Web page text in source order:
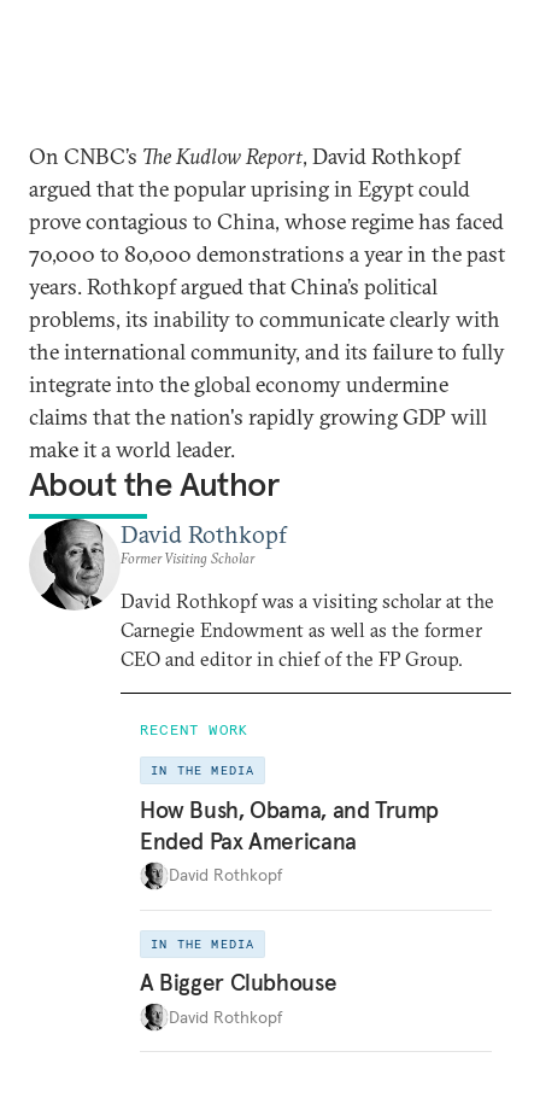
On CNBC’s The Kudlow Report, David Rothkopf
argued that the popular uprising in Egypt could
prove contagious to China, whose regime has faced
70,000 to 80,000 demonstrations a year in the past
years. Rothkopf argued that China’s political
problems, its inability to communicate clearly with
the international community, and its failure to fully
integrate into the global economy undermine
claims that the nation's rapidly growing GDP will
make it a world leader.
About the Author
David Rothkopf
Former Visiting Scholar
David Rothkopf was a visiting scholar at the
Carnegie Endowment as well as the former
CEO and editor in chief of the FP Group.
RECENT WORK
IN THE MEDIA
How Bush, Obama, and Trump
Ended Pax Americana
David Rothkopf
IN THE MEDIA
A Bigger Clubhouse
David Rothkopf